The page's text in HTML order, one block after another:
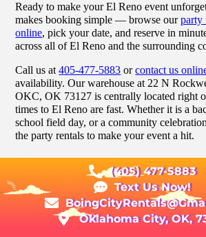
Ready to make your El Reno event
makes booking simple — browse ourparty
online, pick your date, and reserve in
across all of El Reno and the surrounding
Call us at405-477-5883 orcontact us
availability. Our warehouse at 22 N
OKC, OK 73127 is centrally located right
times to El Reno are fast. Whether it is a
school field day, or a community
the party rentals to make your event a hit.
(405) 477-5883
Text Us Now!
Oklahoma City, OK,